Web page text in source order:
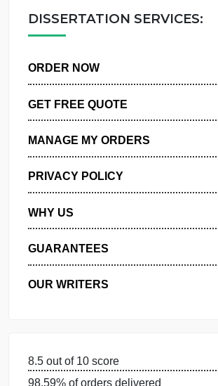
DISSERTATION SERVICES:
ORDER NOW
PRIVACY POLICY
WHY US
OUR WRITERS